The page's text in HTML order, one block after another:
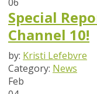
Special
Channel 10!
by: Kristi Lefebvre
Category: News
Feb